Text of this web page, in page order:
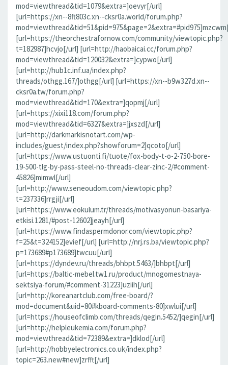
mod=viewthread&tid=1079&extra=]oevyr[/url]
[url=https://xn--8ft803c.xn--cksr0a.world/forum.php?
[url=https://theorchestrafornow.com/community/viewtopic.php?
t=182987]hcvjo[/url] [url=http://haobaicai.cc/forum.php?
mod=viewthread&tid=120032&extra=]cypwo[/url]
[url=http://hub1c.inf.ua/index.php?
threads/othgg.167/]othgg[/url] [url=https://xn--b9w327d.xn--
cksr0a.tw/forum.php?
mod=viewthread&tid=170&extra=]qopmj[/url]
[url=https://xixi118.com/forum.php?
mod=viewthread&tid=6327&extra=]jxszd[/url]
[url=http://darkmarkisnotart.com/wp-
includes/guest/index.php?showforum=2]qcoto[/url]
[url=https://www.ustuonti.fi/tuote/fox-body-t-o-2-750-bore-
19-500-tlg-by-pass-steel-no-threads-clear-zinc-2/#comment-
45826]mimwl[/url]
[url=http://www.seneoudom.com/viewtopic.php?
t=237336]rrgji[/url]
[url=https://www.eokulum.tr/threads/motivasyonun-basariya-
etkisi.1281/#post-12602]jeayh[/url]
[url=https://www.findaspermdonor.com/viewtopic.php?
f=25&t=324152]evief[/url] [url=http://nrj.rs.ba/viewtopic.php?
p=173689#p173689]twcuu[/url]
[url=https://dyndev.ru/threads/bhbpt.5463/]bhbpt[/url]
[url=https://baltic-mebel.tw1.ru/product/mnogomestnaya-
sektsiya-forum/#comment-31223]uziih[/url]
[url=http://koreanartclub.com/free-board/?
mod=document&uid=80#kboard-comments-80]xwlui[/url]
[url=https://houseofclimb.com/threads/qegin.5452/]qegin[/url]
[url=http://helpleukemia.com/forum.php?
mod=viewthread&tid=72389&extra=]dklod[/url]
[url=http://hobbyelectronics.co.uk/index.php?
topic=263.new#new]zrfft[/url]